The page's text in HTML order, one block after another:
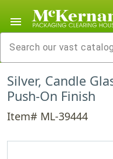
menu
Silver, Candle
Push-On Finish
Item# ML-39444